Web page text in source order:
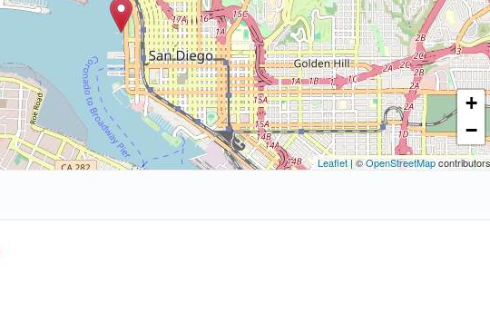
+
−
Leaflet| ©OpenStreetMapcontributors